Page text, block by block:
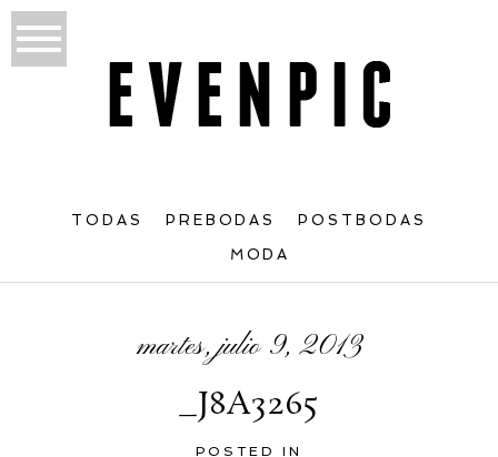
TODAS PREBODAS POSTBODAS
MODA
martes, julio 9, 2013
_J8A3265
POSTED IN